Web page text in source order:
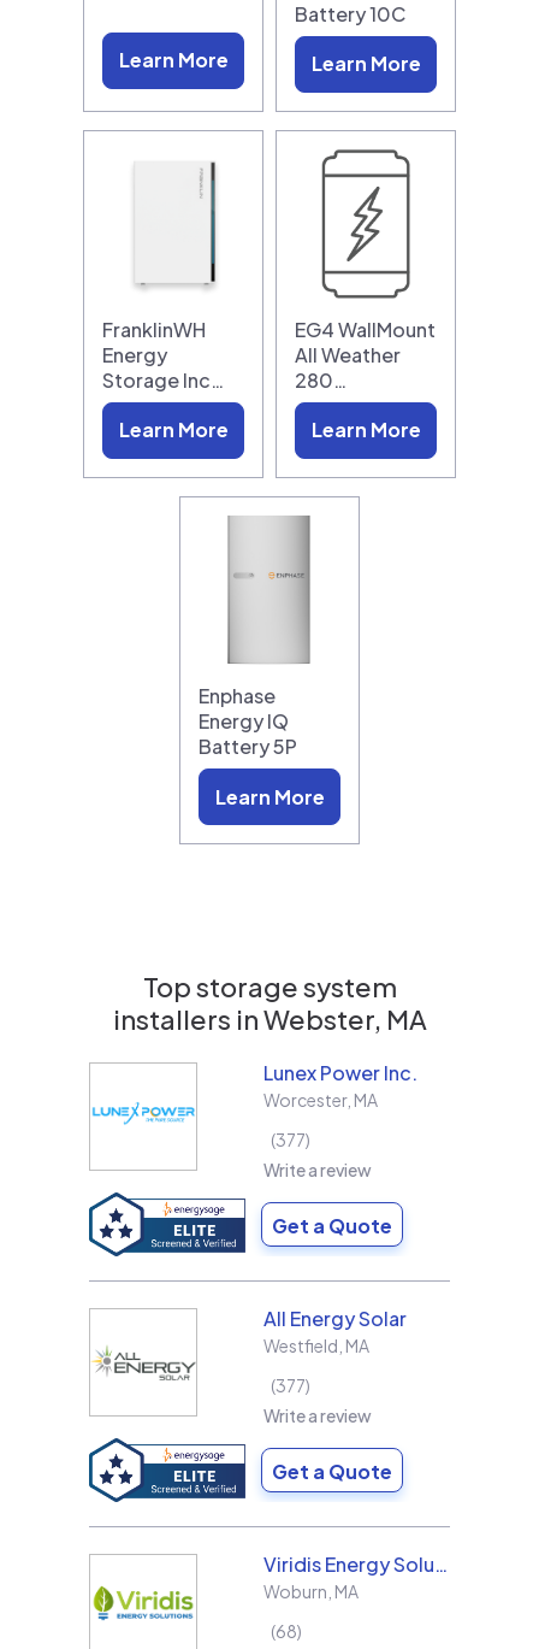
Learn More
Battery 10C
Learn More
FranklinWH
Energy
Storage Inc…
Learn More
EG4 WallMount
All Weather
280…
Learn More
Enphase
Energy IQ
Battery 5P
Learn More
Top storage system
installers inWebster, MA
Lunex Power Inc.
Worcester, MA
377
Write a review
Get a Quote
All Energy Solar
Westfield MA
377
Write a review
Get a Quote
Viridis Energy Solutions
Woburn MA
68